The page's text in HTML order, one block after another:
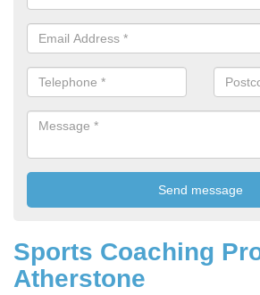
Sports Coaching
Atherstone